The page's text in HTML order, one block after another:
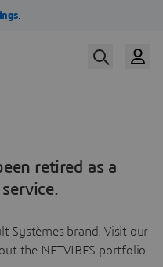
retired as a
Systèmes brand. Visit our
the NETVIBES portfolio.